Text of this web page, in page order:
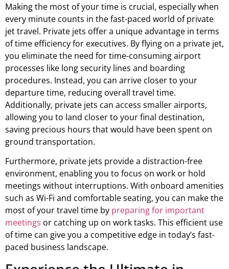
Making the most of your time is crucial, especially when
every minute counts in the fast-paced world of private
jet travel. Private jets offer a unique advantage in terms
of time efficiency for executives. By flying on a private jet,
you eliminate the need for time-consuming airport
processes like long security lines and boarding
procedures. Instead, you can arrive closer to your
departure time, reducing overall travel time.
Additionally, private jets can access smaller airports,
allowing you to land closer to your final destination,
saving precious hours that would have been spent on
ground transportation.
Furthermore, private jets provide a distraction-free
environment, enabling you to focus on work or hold
meetings without interruptions. With onboard amenities
such as Wi-Fi and comfortable seating, you can make the
most of your travel time by preparing for important
meetings or catching up on work tasks. This efficient use
of time can give you a competitive edge in today’s fast-
paced business landscape.